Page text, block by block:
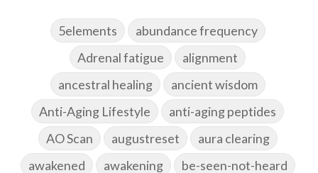
5elements
abundance frequency
Adrenal fatigue
alignment
ancestral healing
ancient wisdom
Anti-Aging Lifestyle
anti-aging peptides
AO Scan
augustreset
aura clearing
awakened
awakening
be-seen-not-heard